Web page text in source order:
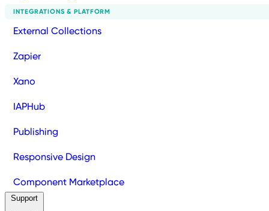
INTEGRATIONS & PLATFORM
External Collections
Zapier
Xano
IAPHub
Publishing
Responsive Design
Component Marketplace